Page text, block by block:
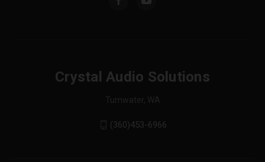
Crystal Audio Solutions
Tumwater, WA
(360)453-6966